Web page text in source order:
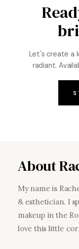
Let's create a
radiant.
About
My name is
& esthetician. I
makeup in the
love this little